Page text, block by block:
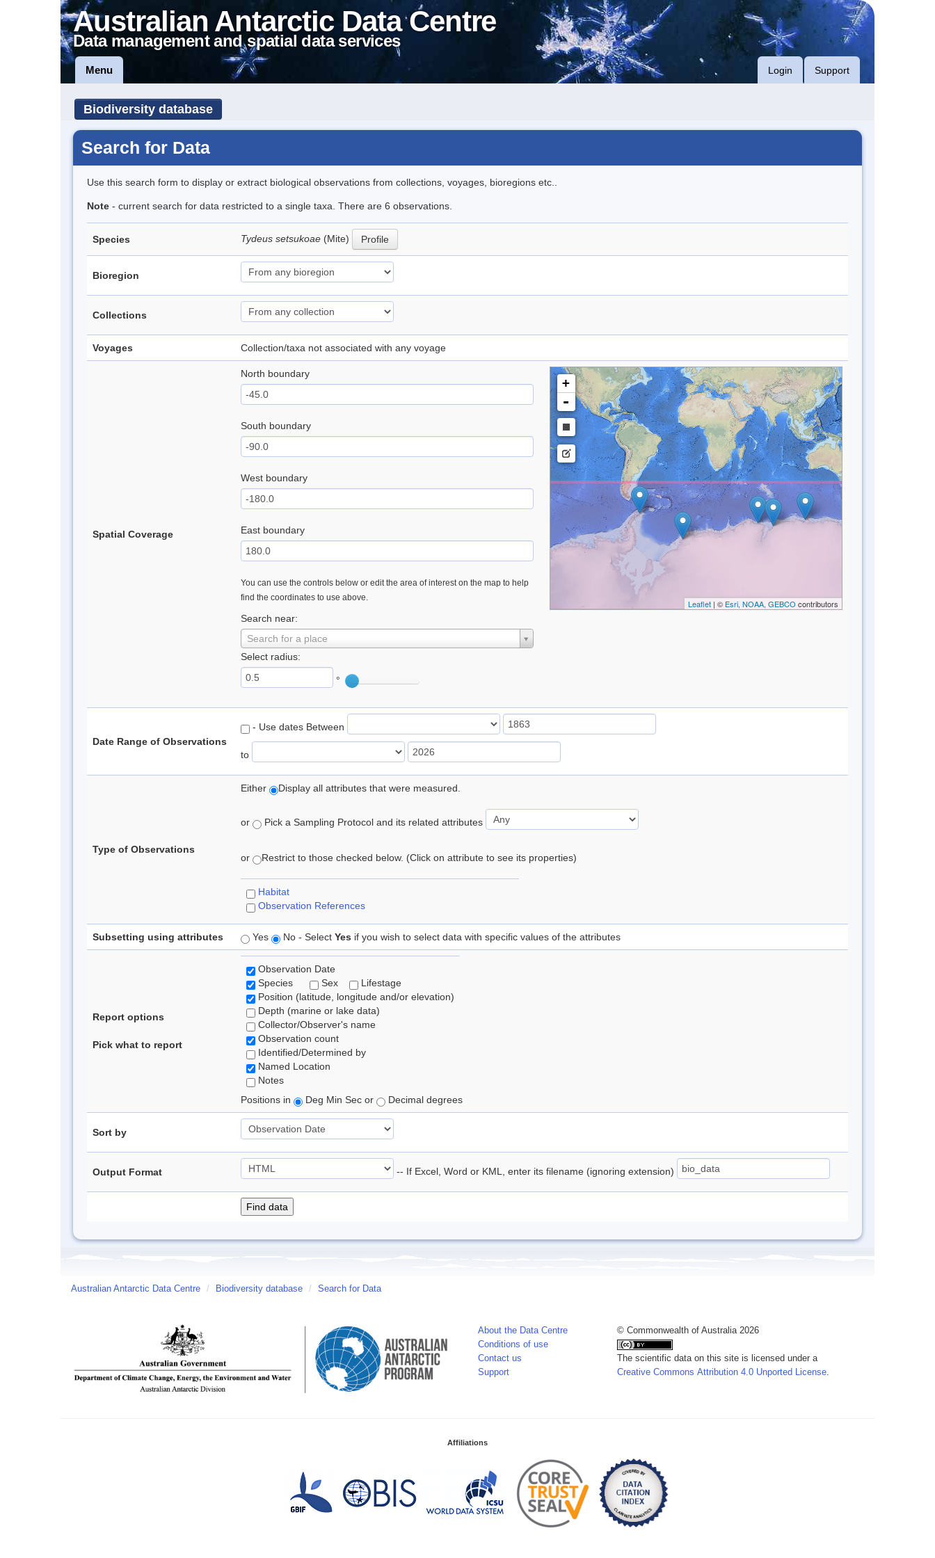
Australian Antarctic Data Centre
Data management and spatial data services
Menu Login Support
Biodiversity database
Search for Data
Use this search form to display or extract biological observations from collections, voyages, bioregions etc..
Note - current search for data restricted to a single taxa. There are 6 observations.
Species Tydeus setsukoae (Mite) Profile
Bioregion
Collections
Voyages Collection/taxa not associated with any voyage
Spatial Coverage
North boundary
South boundary
West boundary
East boundary
You can use the controls below or edit the area of interest on the map to help
find the coordinates to use above.
Search near:
Search for a place
Select radius:
°
+
-
Leaflet| © Esri, NOAA, GEBCO contributors
Date Range of Observations
- Use dates Between
to
Type of Observations
Either Display all attributes that were measured.
or Pick a Sampling Protocol and its related attributes
or Restrict to those checked below. (Click on attribute to see its properties)
Habitat
Observation References
Subsetting using attributes Yes No - Select Yes if you wish to select data with specific values of the attributes
Report options
Pick what to report
Observation Date
Species
Sex
Lifestage
Position (latitude, longitude and/or elevation)
Depth (marine or lake data)
Collector/Observer's name
Observation count
Identified/Determined by
Named Location
Notes
Positions in
Deg Min Sec or Decimal degrees
Sort by
Output Format -- If Excel, Word or KML, enter its filename (ignoring extension)
Australian Antarctic Data Centre / Biodiversity database / Search for Data
About the Data Centre
Conditions of use
Contact us
Support
© Commonwealth of Australia 2026
The scientific data on this site is licensed under a
Creative Commons Attribution 4.0 Unported License.
Affiliations